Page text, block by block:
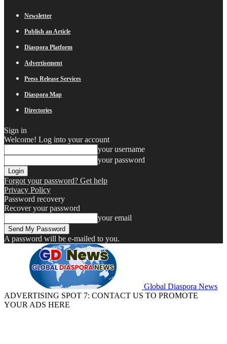
Newsletter
Publish an Article
Diaspora Platform
Advertisement
Press Release Services
Diaspora Map
Directories
Sign in
Welcome! Log into your account
your username
your password
Forgot your password? Get help
Privacy Policy
Password recovery
Recover your password
your email
A password will be e-mailed to you.
Global Diaspora News
ADVERTISING SPOT 7: CONTACT US TO PROMOTE
YOUR ADS HERE